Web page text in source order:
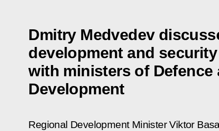
Dmitry Medvedev
development and
with ministers of Defence
Development
Regional Development Minister Viktor